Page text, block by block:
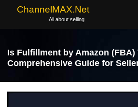
ChannelMAX.Net
All about selling
Is Fulfillment by Amazon (FBA)
Comprehensive Guide for